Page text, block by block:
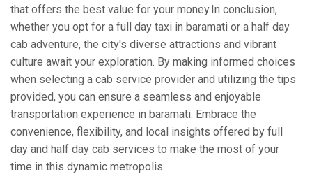
that offers the best value for your money.In conclusion,
whether you opt for a full day taxi in baramati or a half day
cab adventure, the city's diverse attractions and vibrant
culture await your exploration. By making informed choices
when selecting a cab service provider and utilizing the tips
provided, you can ensure a seamless and enjoyable
transportation experience in baramati. Embrace the
convenience, flexibility, and local insights offered by full
day and half day cab services to make the most of your
time in this dynamic metropolis.